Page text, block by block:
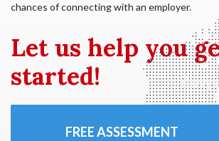
chances of connecting with an employer.
Let us help you
started!
FREE ASSESSMENT